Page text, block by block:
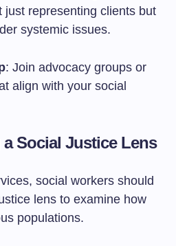
just representing clients but
systemic issues.
: Join advocacy groups or
align with your social
Social Justice Lens
social workers should
lens to examine how
populations.